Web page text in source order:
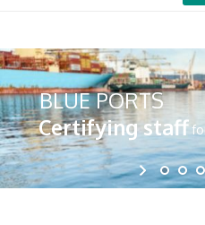
BLUE PORTS
Certifying staff